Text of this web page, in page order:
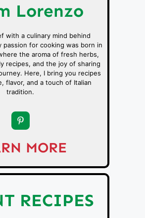
Lorenzo
with a culinary mind behind
passion for cooking was born in
the aroma of fresh herbs,
recipes, and the joy of sharing
Here, I bring you recipes
flavor, and a touch of Italian
tradition.
MORE
RECIPES